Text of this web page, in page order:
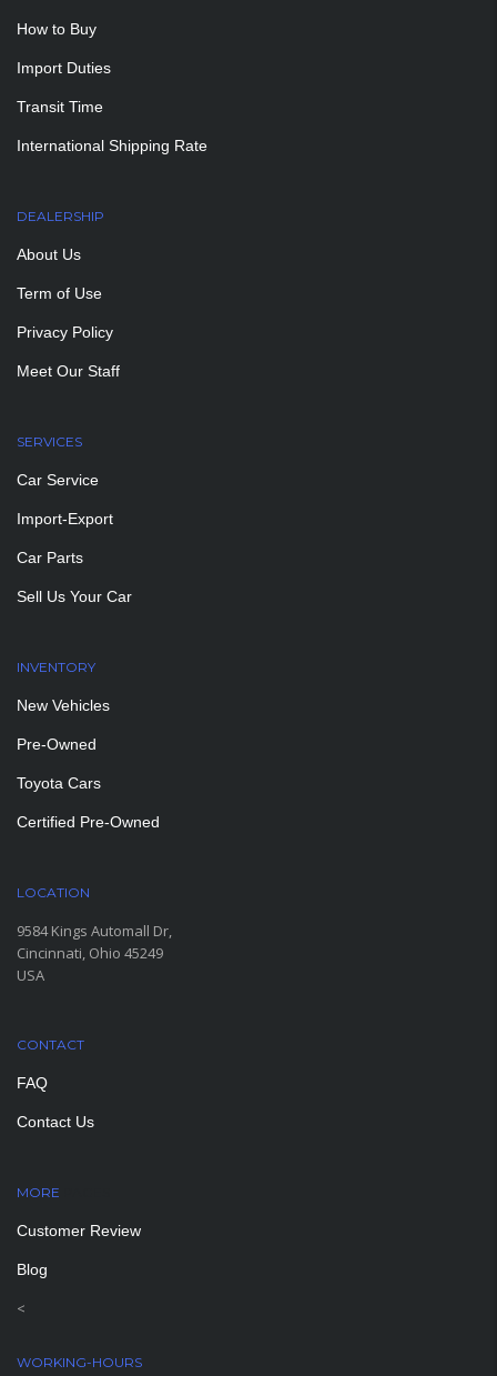
How to Buy
Import Duties
Transit Time
International Shipping Rate
DEALERSHIP
About Us
Term of Use
Privacy Policy
Meet Our Staff
SERVICES
Car Service
Import-Export
Car Parts
Sell Us Your Car
INVENTORY
New Vehicles
Pre-Owned
Toyota Cars
Certified Pre-Owned
LOCATION
9584 Kings Automall Dr,
Cincinnati, Ohio 45249
USA
CONTACT
FAQ
Contact Us
MORE
Customer Review
Blog
<
WORKING-HOURS